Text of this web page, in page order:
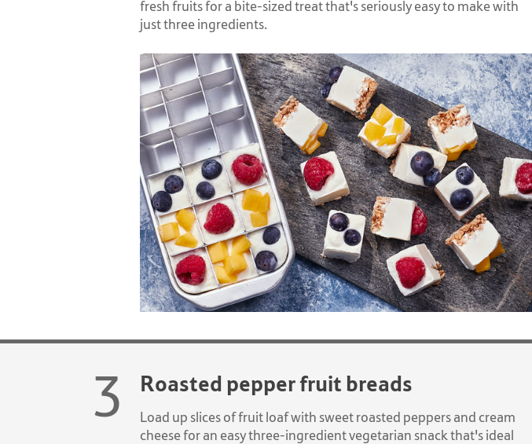
fresh fruits for a bite-sized treat that's seriously easy to make with
just three ingredients.
Roasted pepper fruit breads
Load up slices of fruit loaf with sweet roasted peppers and cream
cheese for an easy three-ingredient vegetarian snack that's ideal